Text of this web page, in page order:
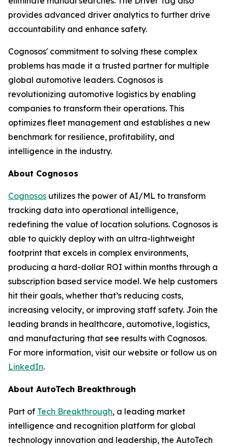
provides advanced driver analytics to further drive
accountability and enhance safety.
Cognosos' commitment to solving these complex
problems has made it a trusted partner for multiple
global automotive leaders. Cognosos is
revolutionizing automotive logistics by enabling
companies to transform their operations. This
optimizes fleet management and establishes a new
benchmark for resilience, profitability, and
intelligence in the industry.
About Cognosos
Cognosos utilizes the power of AI/ML to transform
tracking data into operational intelligence,
redefining the value of location solutions. Cognosos is
able to quickly deploy with an ultra-lightweight
footprint that excels in complex environments,
producing a hard-dollar ROI within months through a
subscription based service model. We help customers
hit their goals, whether that’s reducing costs,
increasing velocity, or improving staff safety. Join the
leading brands in healthcare, automotive, logistics,
and manufacturing that see results with Cognosos.
For more information, visit our website or follow us on
LinkedIn.
About AutoTech Breakthrough
Part of Tech Breakthrough, a leading market
intelligence and recognition platform for global
technology innovation and leadership, the AutoTech